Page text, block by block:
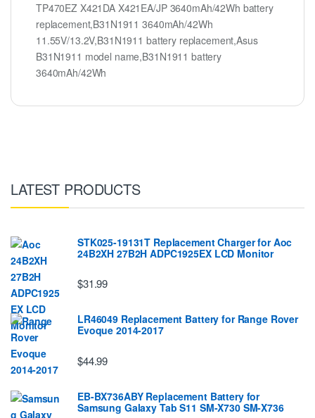
TP470EZ X421DA X421EA/JP 3640mAh/42Wh battery
replacement,B31N1911 3640mAh/42Wh
11.55V/13.2V,B31N1911 battery replacement,Asus
B31N1911 model name,B31N1911 battery
3640mAh/42Wh
LATEST PRODUCTS
STK025-19131T Replacement Charger for Aoc
24B2XH 27B2H ADPC1925EX LCD Monitor
$31.99
LR46049 Replacement Battery for Range Rover
Evoque 2014-2017
$44.99
EB-BX736ABY Replacement Battery for
Samsung Galaxy Tab S11 SM-X730 SM-X736